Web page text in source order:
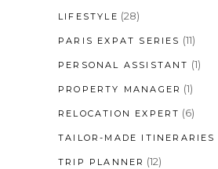
LIFESTYLE (28)
PARIS EXPAT SERIES (11)
PERSONAL ASSISTANT (1)
PROPERTY MANAGER (1)
RELOCATION EXPERT (6)
TAILOR-MADE ITINERARIES
TRIP PLANNER (12)